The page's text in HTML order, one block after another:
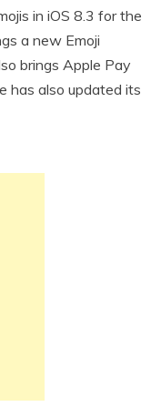
in iOS 8.3 for the
a new Emoji
brings Apple Pay
has also updated its